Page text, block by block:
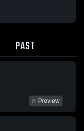
PAST
Preview